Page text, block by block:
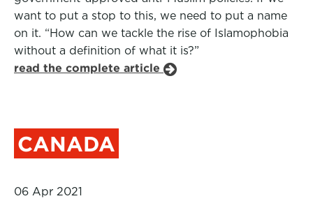
want to put a stop to this, we need to put a name
on it. “How can we tackle the rise of Islamophobia
without a definition of what it is?”
read the complete article
CANADA
06 Apr 2021